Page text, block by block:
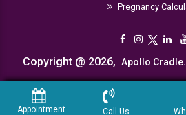
Pregnancy
Copyright @ 2026, Apollo Cradle
Appointment Call Us